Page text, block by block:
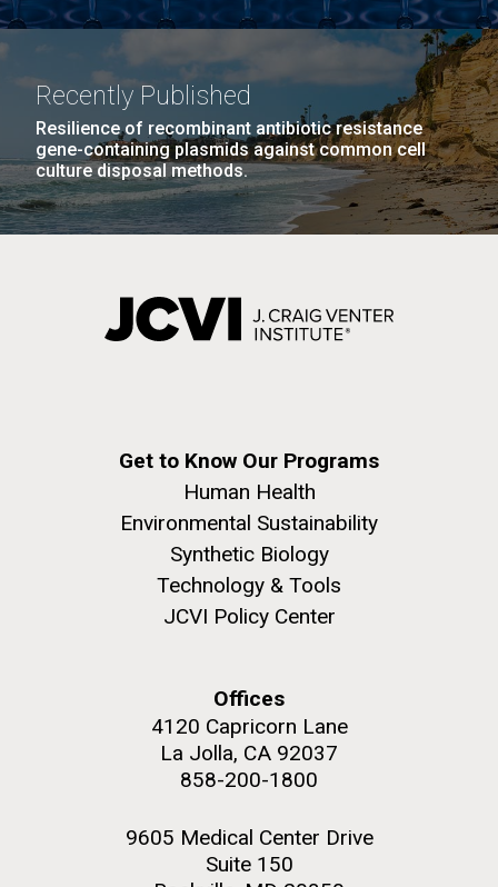
Recently Published
Resilience of recombinant antibiotic resistance
gene-containing plasmids against common cell
culture disposal methods.
Get to Know Our Programs
Human Health
Environmental Sustainability
Synthetic Biology
Technology & Tools
JCVI Policy Center
Offices
4120 Capricorn Lane
La Jolla, CA 92037
858-200-1800
9605 Medical Center Drive
Suite 150